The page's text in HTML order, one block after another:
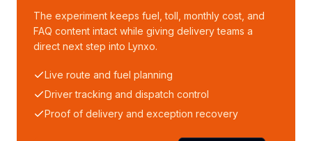
The experiment keeps fuel, toll, monthly cost, and
FAQ content intact while giving delivery teams a
direct next step into Lynxo.
Live route and fuel planning
Driver tracking and dispatch control
Proof of delivery and exception recovery